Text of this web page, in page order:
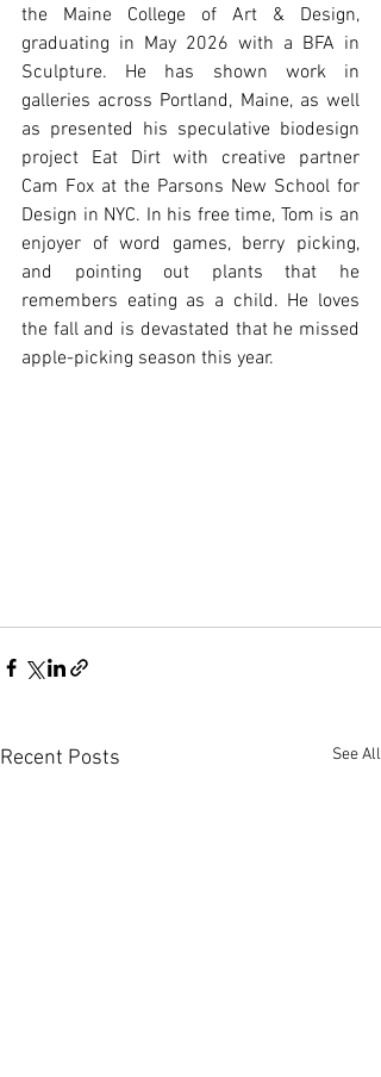
the Maine College of Art & Design,
graduating in May 2026 with a BFA in
Sculpture. He has shown work in
galleries across Portland, Maine, as well
as presented his speculative biodesign
project Eat Dirt with creative partner
Cam Fox at the Parsons New School for
Design in NYC. In his free time, Tom is an
enjoyer of word games, berry picking,
and pointing out plants that he
remembers eating as a child. He loves
the fall and is devastated that he missed
apple-picking season this year.
Recent Posts See All